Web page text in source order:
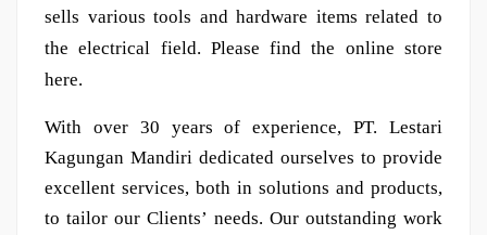
sells various tools and hardware items related to
the electrical field. Please find the online store
here.
With over 30 years of experience, PT. Lestari
Kagungan Mandiri dedicated ourselves to provide
excellent services, both in solutions and products,
to tailor our Clients’ needs. Our outstanding work